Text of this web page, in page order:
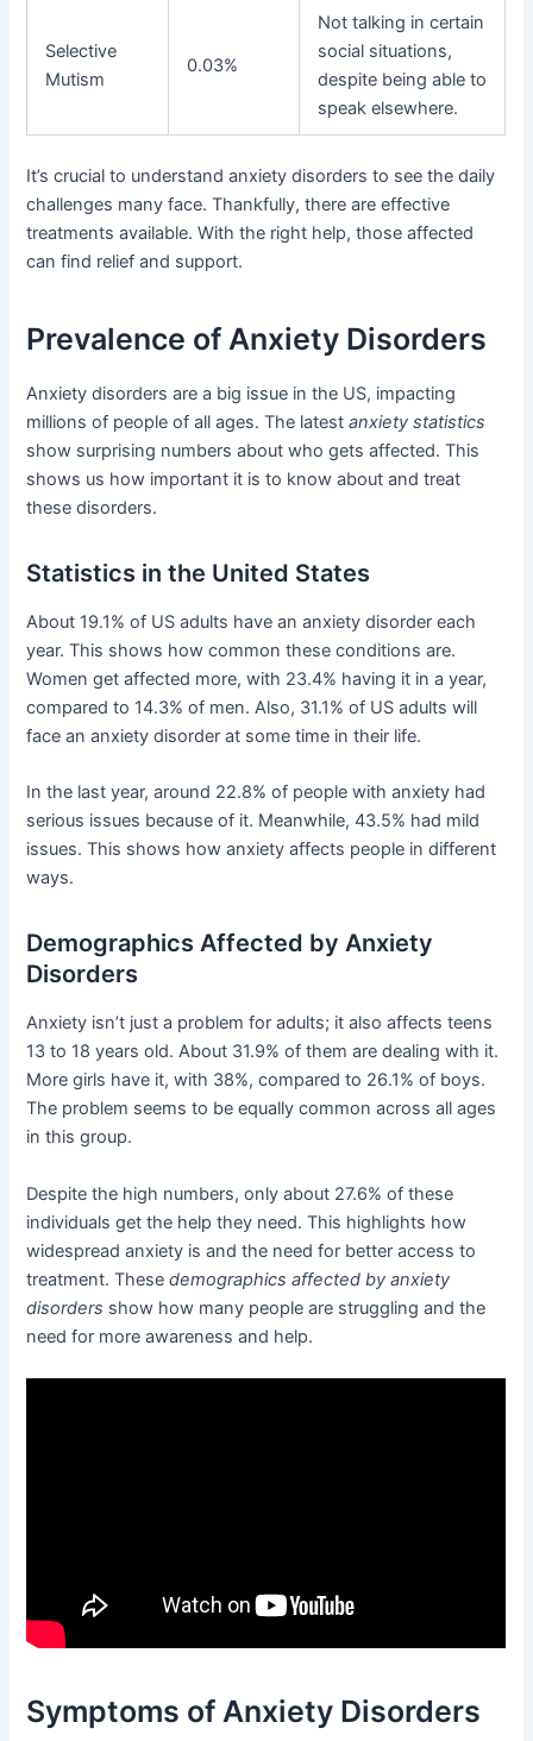
Selective
Mutism
0.03%
Not talking in certain
social situations,
despite being able to
speak elsewhere.
It’s crucial to understand anxiety disorders to see the daily
challenges many face. Thankfully, there are effective
treatments available. With the right help, those affected
can find relief and support.
Prevalence of Anxiety Disorders
Anxiety disorders are a big issue in the US, impacting
millions of people of all ages. The latestanxiety statistics
show surprising numbers about who gets affected. This
shows us how important it is to know about and treat
these disorders.
Statistics in the United States
About 19.1% of US adults have an anxiety disorder each
year. This shows how common these conditions are.
Women get affected more, with 23.4% having it in a year,
compared to 14.3% of men. Also, 31.1% of US adults will
face an anxiety disorder at some time in their life.
In the last year, around 22.8% of people with anxiety had
serious issues because of it. Meanwhile, 43.5% had mild
issues. This shows how anxiety affects people in different
ways.
Demographics Affected by Anxiety
Disorders
Anxiety isn’t just a problem for adults; it also affects teens
13 to 18 years old. About 31.9% of them are dealing with it.
More girls have it, with 38%, compared to 26.1% of boys.
The problem seems to be equally common across all ages
in this group.
Despite the high numbers, only about 27.6% of these
individuals get the help they need. This highlights how
widespread anxiety is and the need for better access to
treatment. Thesedemographics affected by anxiety
disorders show how many people are struggling and the
need for more awareness and help.
Symptoms of Anxiety Disorders